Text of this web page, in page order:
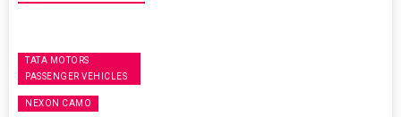
TATA MOTORS
PASSENGER VEHICLES
NEXON CAMO